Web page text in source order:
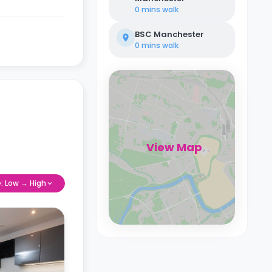
Low → High
0 mins walk
BSC Manchester
0 mins walk
View Map